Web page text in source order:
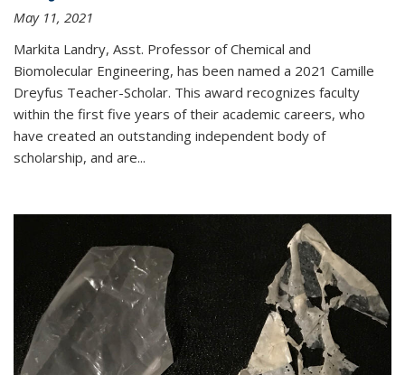
May 11, 2021
Markita Landry, Asst. Professor of Chemical and
Biomolecular Engineering, has been named a 2021 Camille
Dreyfus Teacher-Scholar. This award recognizes faculty
within the first five years of their academic careers, who
have created an outstanding independent body of
scholarship, and are...